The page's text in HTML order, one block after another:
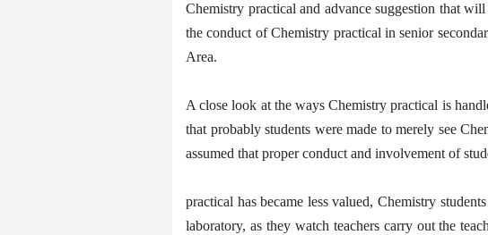
Chemistry practical and advance suggestion that
the conduct of Chemistry practical in senior
Area.
A close look at the ways Chemistry practical is
that probably students were made to merely see
assumed that proper conduct and involvement of
practical has became less valued, Chemistry
laboratory, as they watch teachers carry out the